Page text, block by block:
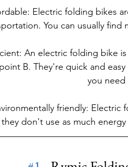
Electric folding bikes
You can usually
An electric folding bike
B. They're quick and
you need
friendly:
they don't use as much